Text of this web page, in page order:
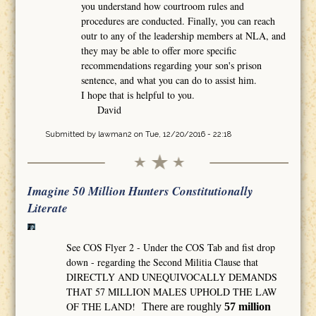
you understand how courtroom rules and
procedures are conducted. Finally, you can reach
outr to any of the leadership members at NLA, and
they may be able to offer more specific
recommendations regarding your son's prison
sentence, and what you can do to assist him.
I hope that is helpful to you.
David
Submitted by lawman2 on Tue, 12/20/2016 - 22:18
Imagine 50 Million Hunters Constitutionally
Literate
See COS Flyer 2 - Under the COS Tab and fist drop
down - regarding the Second Militia Clause that
DIRECTLY AND UNEQUIVOCALLY DEMANDS
THAT 57 MILLION MALES UPHOLD THE LAW
OF THE LAND!There are roughly57 million